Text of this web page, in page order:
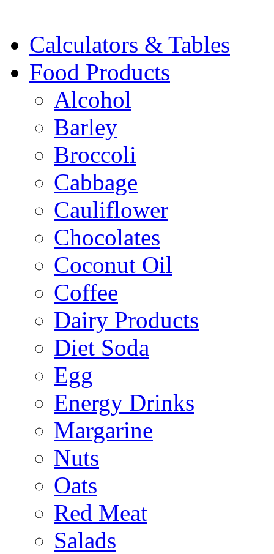
Calculators & Tables
Food Products
Alcohol
Barley
Broccoli
Cabbage
Cauliflower
Chocolates
Coconut Oil
Coffee
Dairy Products
Diet Soda
Egg
Energy Drinks
Margarine
Nuts
Oats
Red Meat
Salads